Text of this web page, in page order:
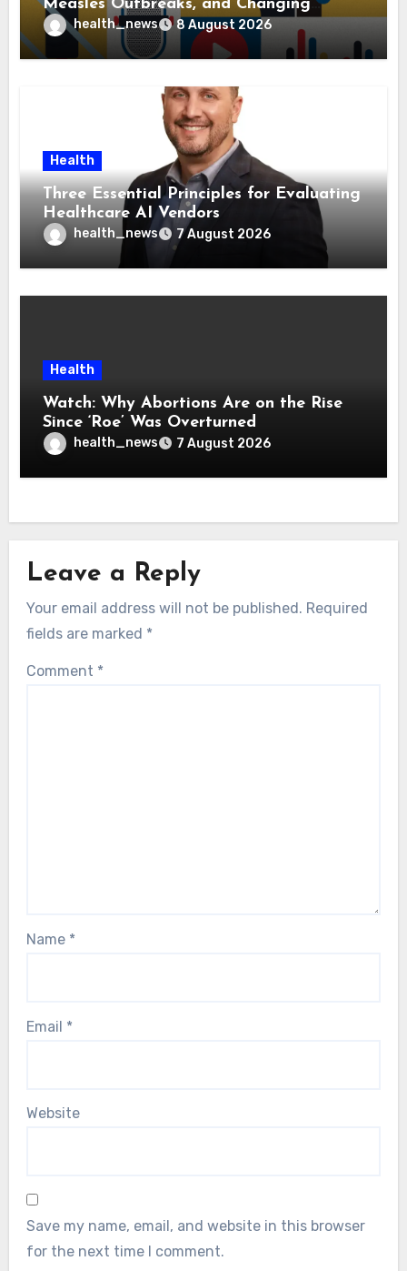
Measles Outbreaks, and Changing
Health Policies
health_news 8 August 2026
Health
Three Essential Principles for Evaluating
Healthcare AI Vendors
health_news 7 August 2026
Health
Watch: Why Abortions Are on the Rise
Since ‘Roe’ Was Overturned
health_news 7 August 2026
Leave a Reply
Your email address will not be published. Required
fields are marked *
Comment *
Name *
Email *
Website
Save my name, email, and website in this browser
for the next time I comment.